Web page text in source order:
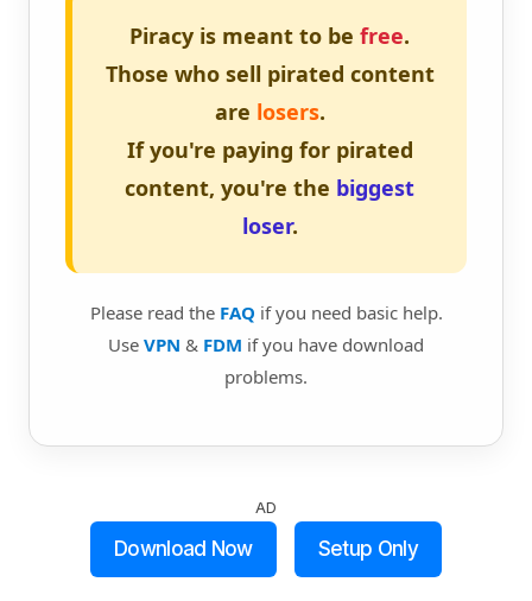
Piracy is meant to be free.
Those who sell pirated content
are losers.
If you're paying for pirated
content, you're the biggest
loser.
Please read the FAQ if you need basic help.
Use VPN & FDM if you have download
problems.
AD
Download Now Setup Only